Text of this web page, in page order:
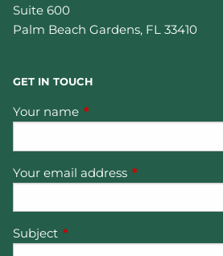
Suite 600
Palm Beach Gardens, FL 33410
GET IN TOUCH
Your name This field is required.
Your email address This field is
Subject This field is required.